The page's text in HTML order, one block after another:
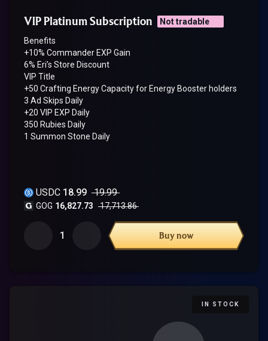
VIP Platinum Subscription
Not tradable
Benefits
+10% Commander EXP Gain
6% Eri’s Store Discount
VIP Title
+50 Crafting Energy Capacity for Energy Booster holders
3 Ad Skips Daily
+20 VIP EXP Daily
350 Rubies Daily
1 Summon Stone Daily
USDC 18.99 19.99
GOG 16,827.73 17,713.86
1 Buy now
IN STOCK